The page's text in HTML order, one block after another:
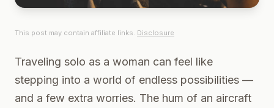
This post may contain affiliate links. Disclosure
Traveling solo as a woman can feel like
stepping into a world of endless possibilities —
and a few extra worries. The hum of an aircraft